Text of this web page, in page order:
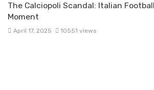
The Calciopoli Scandal: Italian
Moment
April 17, 2025 10551 views